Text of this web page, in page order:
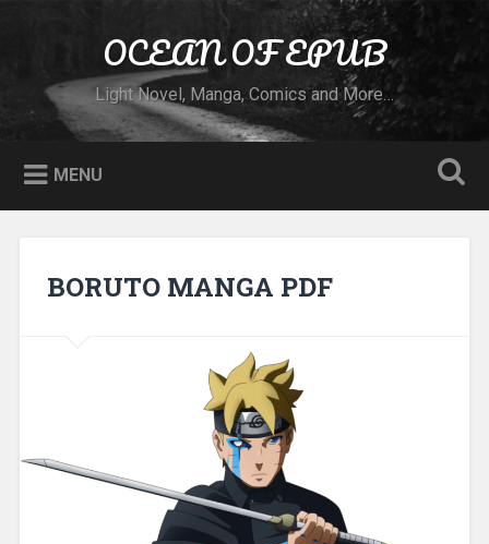
OCEAN OF EPUB
Light Novel, Manga, Comics and More…
MENU
BORUTO MANGA PDF